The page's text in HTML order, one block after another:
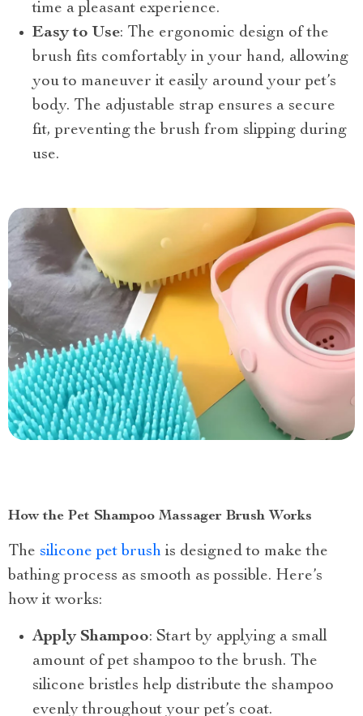
time a pleasant experience.
Easy to Use: The ergonomic design of the
brush fits comfortably in your hand, allowing
you to maneuver it easily around your pet’s
body. The adjustable strap ensures a secure
fit, preventing the brush from slipping during
use.
How the Pet Shampoo Massager Brush Works
The silicone pet brush is designed to make the
bathing process as smooth as possible. Here’s
how it works:
Apply Shampoo: Start by applying a small
amount of pet shampoo to the brush. The
silicone bristles help distribute the shampoo
evenly throughout your pet’s coat.